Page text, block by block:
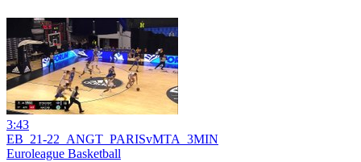
3:43
EB_21-22_ANGT_PARISvMTA_3MIN
Euroleague Basketball